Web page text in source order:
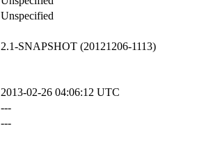
Unspecified
2.1-SNAPSHOT (20121206-1113)
2013-02-26 04:06:12 UTC
---
---